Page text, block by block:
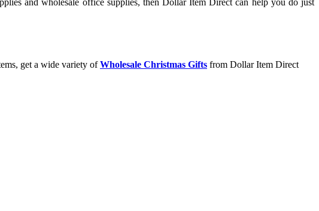
and wholesale office supplies, then Dollar Item Direct can help you do just
get a wide variety ofWholesale Christmas Gifts from Dollar Item Direct